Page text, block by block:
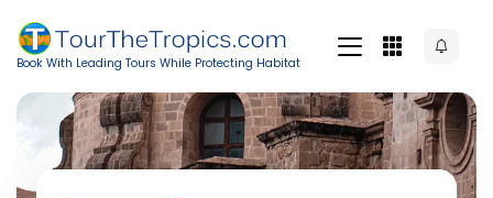
Book With Leading Tours While Protecting Habitat